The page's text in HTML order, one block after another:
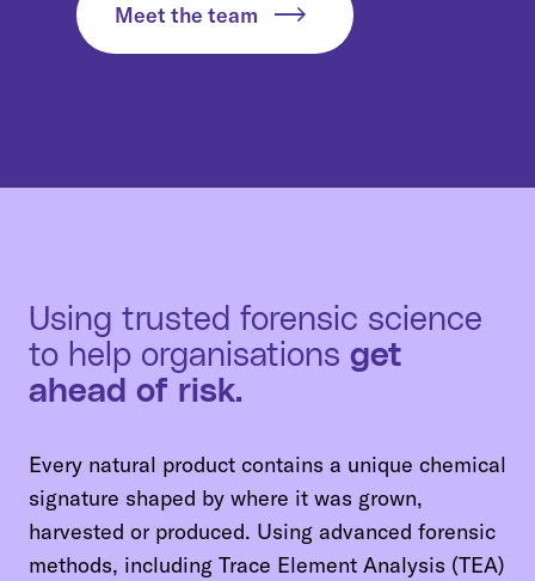
Meet the team
Using trusted forensic science
to help organisations get
ahead of risk.
Every natural product contains a unique chemical
signature shaped by where it was grown,
harvested or produced. Using advanced forensic
methods, including Trace Element Analysis (TEA)